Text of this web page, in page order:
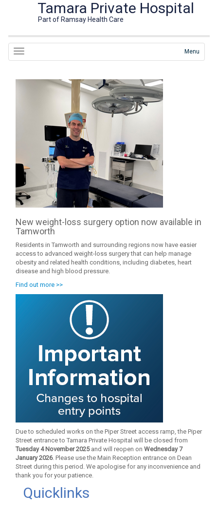
Tamara Private Hospital
Part of Ramsay Health Care
Menu
New weight-loss surgery option now available in
Tamworth
Residents in Tamworth and surrounding regions now have easier
access to advanced weight-loss surgery that can help manage
obesity and related health conditions, including diabetes, heart
disease and high blood pressure.
Find out more >>
Due to scheduled works on the Piper Street access ramp, the Piper
Street entrance to Tamara Private Hospital will be closed from
Tuesday 4 November 2025and will reopen onWednesday 7
January 2026. Please use the Main Reception entrance on Dean
Street during this period. We apologise for any inconvenience and
thank you for your patience.
Quicklinks